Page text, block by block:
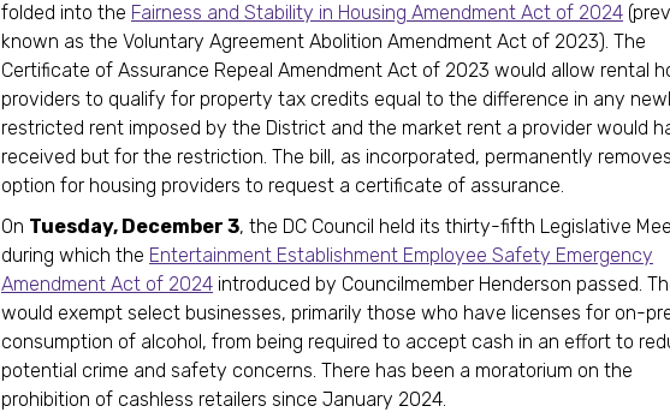
folded into the Fairness and Stability in Housing Amendment Act of 2024
known as the Voluntary Agreement Abolition Amendment Act of 2023). The
Certificate of Assurance Repeal Amendment Act of 2023 would allow rental
providers to qualify for property tax credits equal to the difference in any
restricted rent imposed by the District and the market rent a provider would
received but for the restriction. The bill, as incorporated, permanently
option for housing providers to request a certificate of assurance.
On Tuesday, December 3, the DC Council held its thirty-fifth Legislative
during which the Entertainment Establishment Employee Safety Emergency
Amendment Act of 2024 introduced by Councilmember Henderson passed.
would exempt select businesses, primarily those who have licenses for on-
consumption of alcohol, from being required to accept cash in an effort to
potential crime and safety concerns. There has been a moratorium on the
prohibition of cashless retailers since January 2024.